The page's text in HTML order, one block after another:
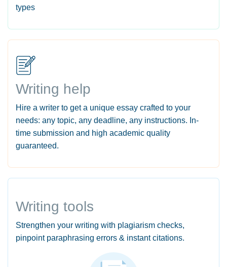
types
Writing help
Hire a writer to get a unique essay crafted to your
needs: any topic, any deadline, any instructions. In-
time submission and high academic quality
guaranteed.
Writing tools
Strengthen your writing with plagiarism checks,
pinpoint paraphrasing errors & instant citations.